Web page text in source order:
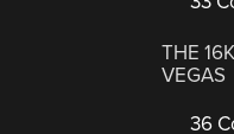
THE
VEGAS
36